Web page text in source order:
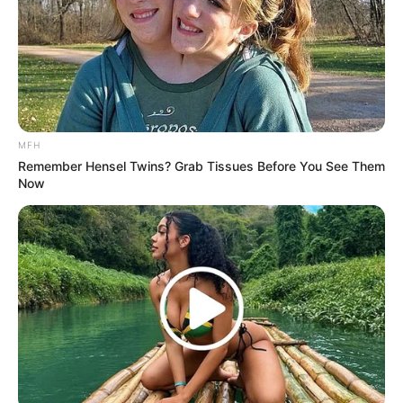
3. MOMOLAND – “BBoom Bboom”
MFH
Remember Hensel Twins? Grab Tissues Before You See Them
Now